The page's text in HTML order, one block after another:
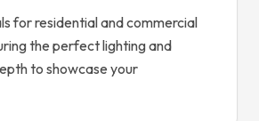
for residential and commercial
the perfect lighting and
to showcase your